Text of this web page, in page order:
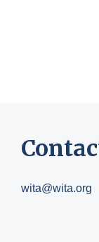
wita@wita.org